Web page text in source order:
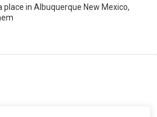
place in Albuquerque New Mexico,